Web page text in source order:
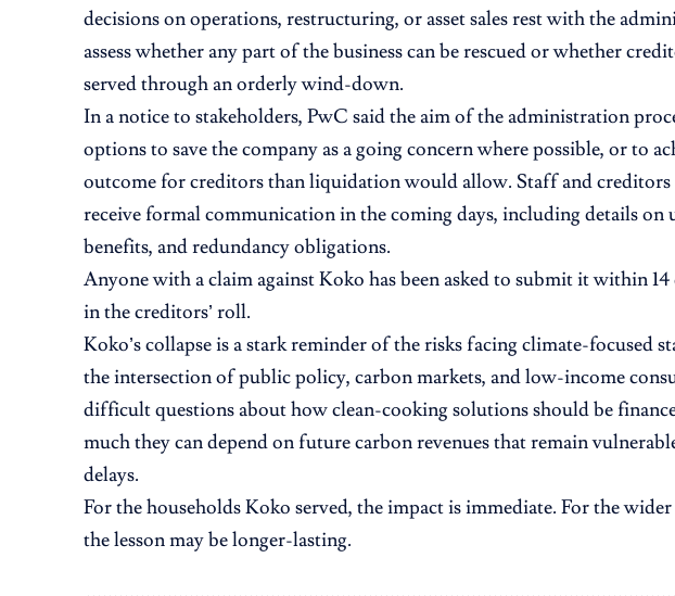
decisions on operations, restructuring, or asset sales rest with the
assess whether any part of the business can be rescued or whether
served through an orderly wind-down.
In a notice to stakeholders, PwC said the aim of the administration
options to save the company as a going concern where possible, or to
outcome for creditors than liquidation would allow. Staff and creditors
receive formal communication in the coming days, including details on
benefits, and redundancy obligations.
Anyone with a claim against Koko has been asked to submit it within
in the creditors’ roll.
Koko’s collapse is a stark reminder of the risks facing climate-focused
the intersection of public policy, carbon markets, and low-income
difficult questions about how clean-cooking solutions should be
much they can depend on future carbon revenues that remain
delays.
For the households Koko served, the impact is immediate. For the
the lesson may be longer-lasting.